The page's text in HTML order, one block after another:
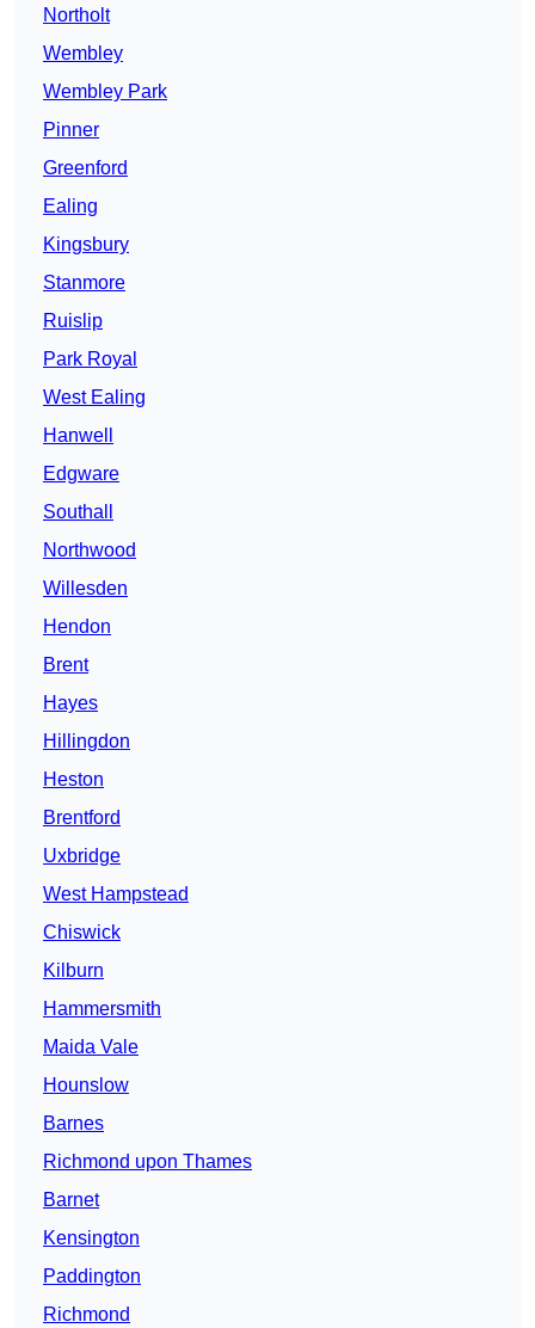
Northolt
Wembley
Wembley Park
Pinner
Greenford
Ealing
Kingsbury
Stanmore
Ruislip
Park Royal
West Ealing
Hanwell
Edgware
Southall
Northwood
Willesden
Hendon
Brent
Hayes
Hillingdon
Heston
Brentford
Uxbridge
West Hampstead
Chiswick
Kilburn
Hammersmith
Maida Vale
Hounslow
Barnes
Richmond upon Thames
Barnet
Kensington
Paddington
Richmond